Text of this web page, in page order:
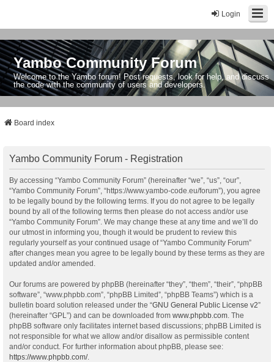
Login
Yambo Community Forum
Welcome to the Yambo forum! Post requests, look for help, and discuss
the code with the community of users and developers.
Board index
Yambo Community Forum - Registration
By accessing “Yambo Community Forum” (hereinafter “we”, “us”, “our”,
“Yambo Community Forum”, “https://www.yambo-code.eu/forum”), you agree
to be legally bound by the following terms. If you do not agree to be legally
bound by all of the following terms then please do not access and/or use
“Yambo Community Forum”. We may change these at any time and we’ll do
our utmost in informing you, though it would be prudent to review this
regularly yourself as your continued usage of “Yambo Community Forum”
after changes mean you agree to be legally bound by these terms as they are
updated and/or amended.
Our forums are powered by phpBB (hereinafter “they”, “them”, “their”, “phpBB
software”, “www.phpbb.com”, “phpBB Limited”, “phpBB Teams”) which is a
bulletin board solution released under the “GNU General Public License v2”
(hereinafter “GPL”) and can be downloaded from www.phpbb.com . The
phpBB software only facilitates internet based discussions; phpBB Limited is
not responsible for what we allow and/or disallow as permissible content
and/or conduct. For further information about phpBB, please see:
https://www.phpbb.com/.